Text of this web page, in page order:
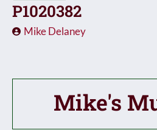
P1020382
Mike Delaney
Mike's